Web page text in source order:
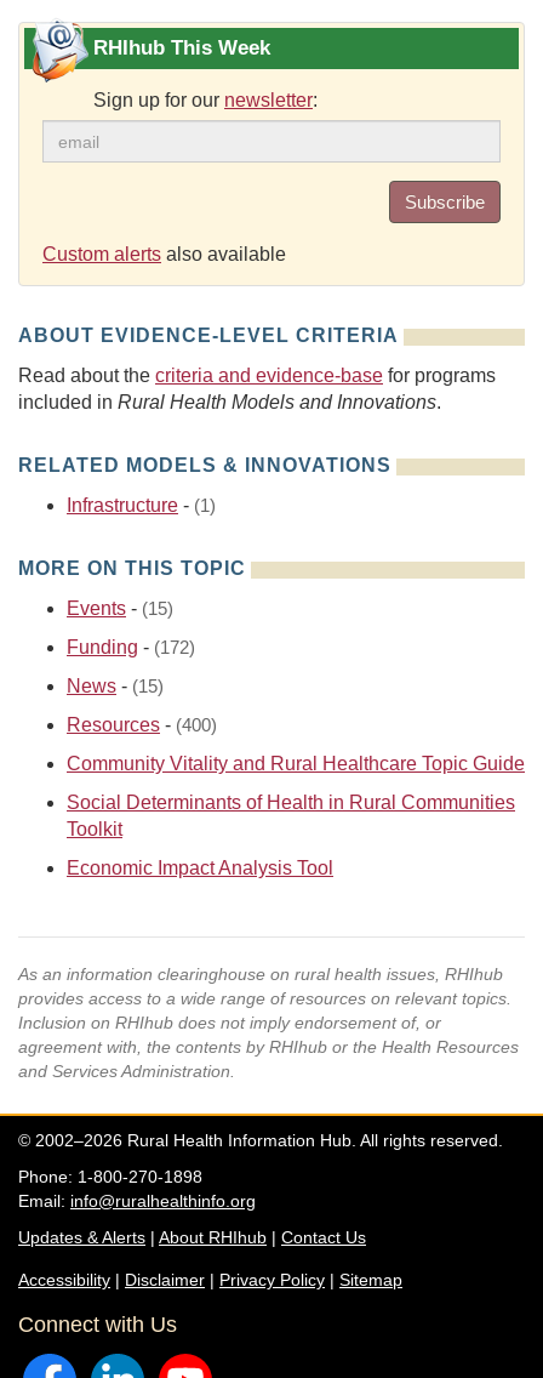
RHIhub This Week
Sign up for our newsletter:
Subscribe
Custom alerts also available
ABOUT EVIDENCE-LEVEL CRITERIA
Read about the criteria and evidence-base for programs
included in Rural Health Models and Innovations.
RELATED MODELS & INNOVATIONS
Infrastructure - (1)
MORE ON THIS TOPIC
Events - (15)
Funding - (172)
News - (15)
Resources - (400)
Community Vitality and Rural Healthcare Topic Guide
Social Determinants of Health in Rural Communities
Toolkit
Economic Impact Analysis Tool
As an information clearinghouse on rural health issues, RHIhub
provides access to a wide range of resources on relevant topics.
Inclusion on RHIhub does not imply endorsement of, or
agreement with, the contents by RHIhub or the Health Resources
and Services Administration.
© 2002–2026 Rural Health Information Hub. All rights reserved.
Phone: 1-800-270-1898
Email: info@ruralhealthinfo.org
Updates & Alerts | About RHIhub | Contact Us
Accessibility | Disclaimer | Privacy Policy | Sitemap
Connect with Us